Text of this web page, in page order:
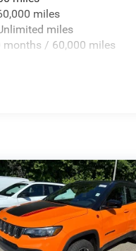
miles
miles
months / 60,000 miles